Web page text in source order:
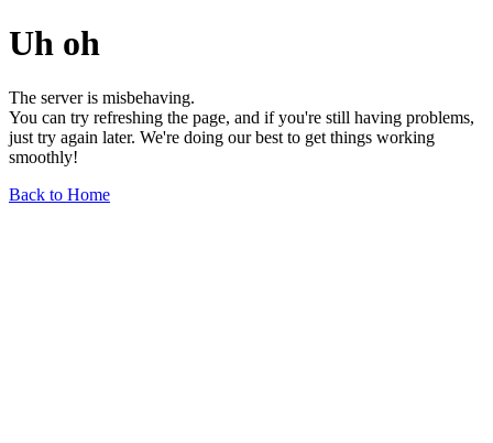
Uh oh
The server is misbehaving.
You can try refreshing the page, and if you're still having problems,
just try again later. We're doing our best to get things working
smoothly!
Back to Home